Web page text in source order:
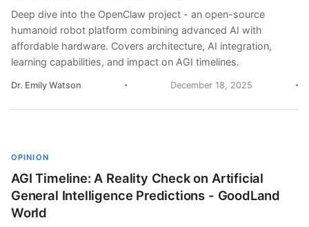
Deep dive into the OpenClaw project - an open-source
humanoid robot platform combining advanced AI with
affordable hardware. Covers architecture, AI integration,
learning capabilities, and impact on AGI timelines.
Dr. Emily Watson December 18, 2025
OPINION
AGI Timeline: A Reality Check on Artificial
General Intelligence Predictions - GoodLand
World